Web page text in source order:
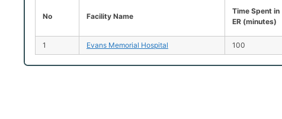
No Facility Name
Time Spent in
ER (minutes)
1 Evans Memorial Hospital 100